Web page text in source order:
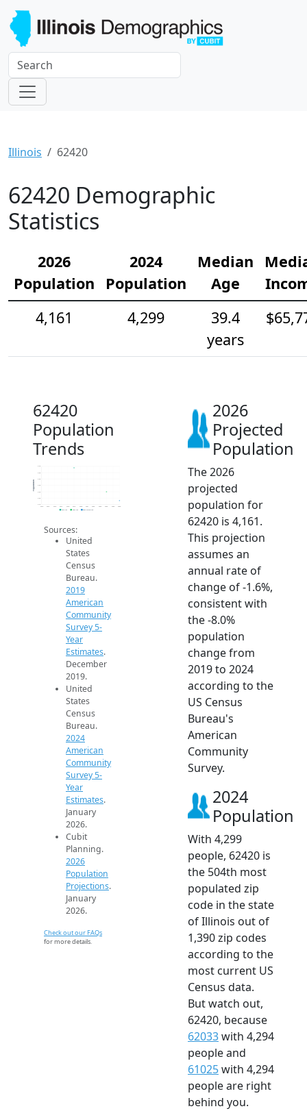
Illinois 62420
62420 Demographic
Statistics
2026
Population
2024
Population
Median
Age
4,161
4,299
39.4
years
62420
Population
Trends
4.1k
4.2k
4.4k
4.5k
4.6k
4.7k
2014 2015 2016 2017 2018 2019 2020 2021 2022 2023 2024 2025 2026
Population
2019 ACS 2024 ACS 2026 Projection
Sources:
United
States
Census
Bureau.
2019
American
Community
Survey 5-
Year
Estimates.
December
2019.
United
States
Census
Bureau.
2024
American
Community
Survey 5-
Year
Estimates.
January
2026.
Cubit
Planning.
2026
Population
Projections.
January
2026.
Check out our FAQs
for more details.
2026
Projected
Population
The 2026
projected
population for
62420 is 4,161.
This projection
assumes an
annual rate of
change of -1.6%,
consistent with
the -8.0%
population
change from
2019 to 2024
according to the
US Census
Bureau's
American
Community
Survey.
2024
Population
With 4,299
people, 62420 is
the 504th most
populated zip
code in the state
of Illinois out of
1,390 zip codes
according to the
most current US
Census data.
But watch out,
62420, because
62033with 4,294
people and
61025with 4,294
people are right
behind you.